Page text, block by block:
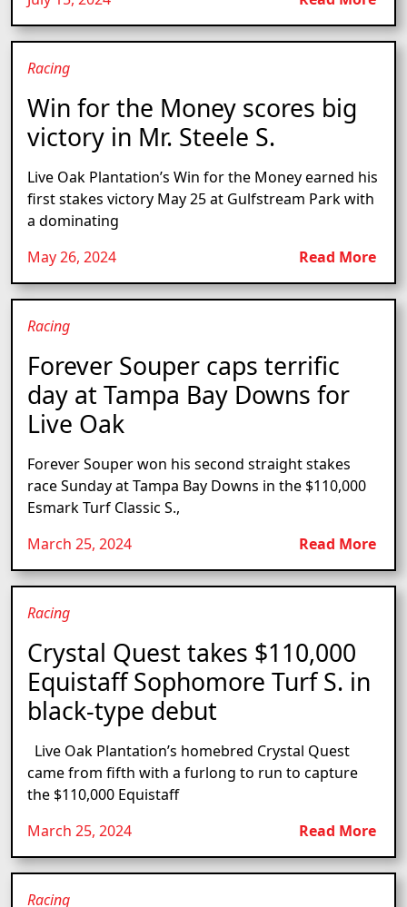
Racing
Win for the Money scores big
victory in Mr. Steele S.
Live Oak Plantation’s Win for the Money earned his
first stakes victory May 25 at Gulfstream Park with
a dominating
May 26, 2024
Read More
Racing
Forever Souper caps terrific
day at Tampa Bay Downs for
Live Oak
Forever Souper won his second straight stakes
race Sunday at Tampa Bay Downs in the $110,000
Esmark Turf Classic S.,
March 25, 2024
Read More
Racing
Crystal Quest takes $110,000
Equistaff Sophomore Turf S. in
black-type debut
Live Oak Plantation’s homebred Crystal Quest
came from fifth with a furlong to run to capture
the $110,000 Equistaff
March 25, 2024
Read More
Racing